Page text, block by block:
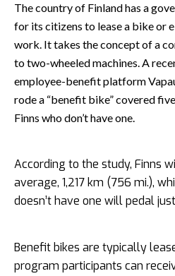
The country of Finland has a
for its citizens to lease a bike or
work. It takes the concept of a
to two-wheeled machines. A
employee-benefit platform
rode a “benefit bike” covered
Finns who don’t have one.
According to the study, Finns
average, 1,217 km (756 mi.),
doesn’t have one will pedal
Benefit bikes are typically
program participants can